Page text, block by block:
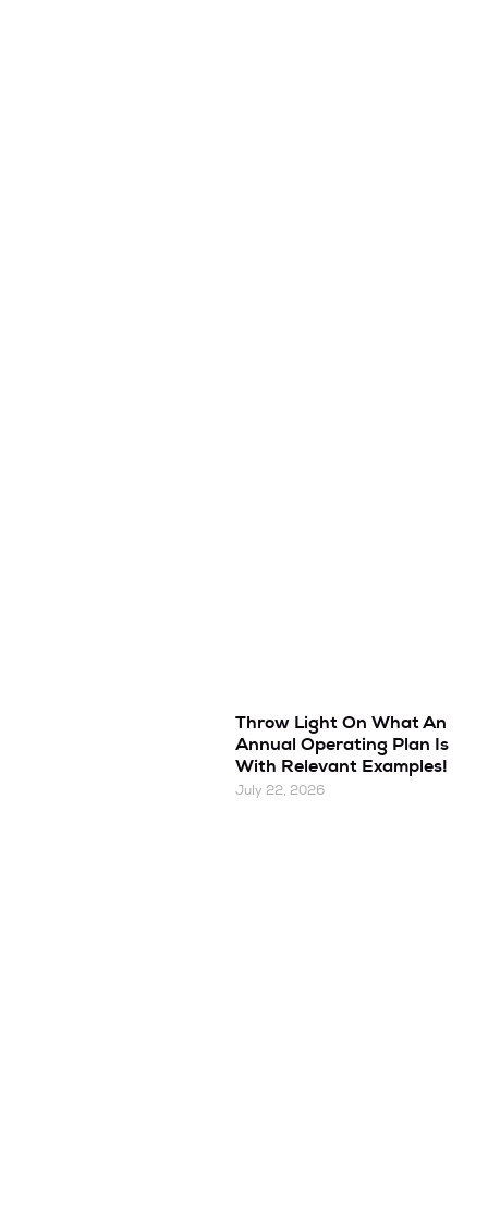
Throw Light On What An
Annual Operating Plan Is
With Relevant Examples!
July 22, 2026